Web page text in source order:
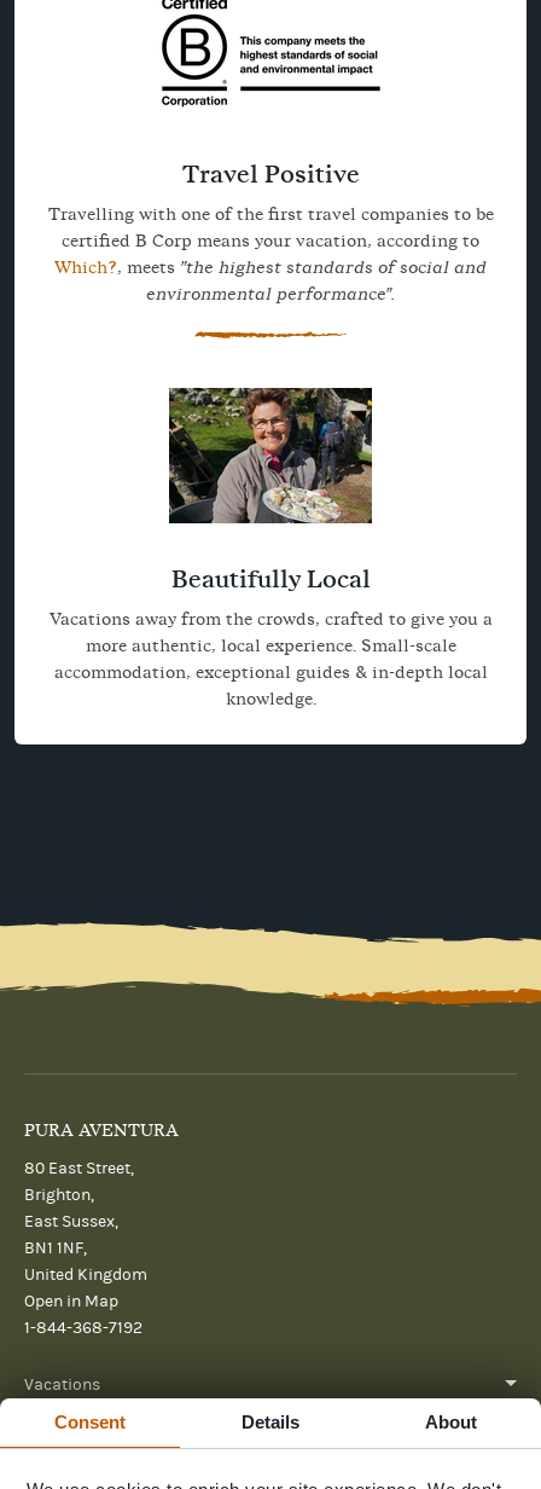
Consent Details About
Travel Positive
Travelling with one of the first travel companies to be
certified B Corp means your vacation, according to
Which?, meets "the highest standards of social and
environmental performance".
Beautifully Local
Vacations away from the crowds, crafted to give you a
more authentic, local experience. Small-scale
accommodation, exceptional guides & in-depth local
knowledge.
PURA AVENTURA
80 East Street,
Brighton,
East Sussex,
BN1 1NF,
United Kingdom
Open in Map
1-844-368-7192
Vacations